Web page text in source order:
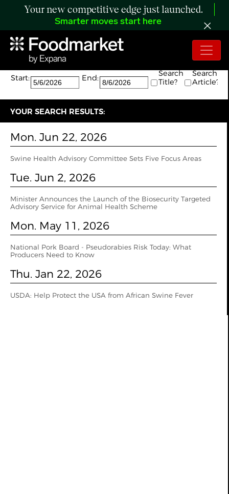
Your new competitive edge just launched.
Smarter moves start here
Search:
The search returned 4 results.
Start:
End:
Search
Title?
Search
Article?
YOUR SEARCH RESULTS:
Mon. Jun 22, 2026
Swine Health Advisory Committee Sets Five Focus Areas
Tue. Jun 2, 2026
Minister Announces the Launch of the Biosecurity Targeted
Advisory Service for Animal Health Scheme
Mon. May 11, 2026
National Pork Board - Pseudorabies Risk Today: What
Producers Need to Know
Thu. Jan 22, 2026
USDA: Help Protect the USA from African Swine Fever